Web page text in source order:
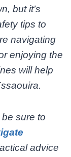
but it’s
tips to
navigating
enjoying the
will help
sure to
advice